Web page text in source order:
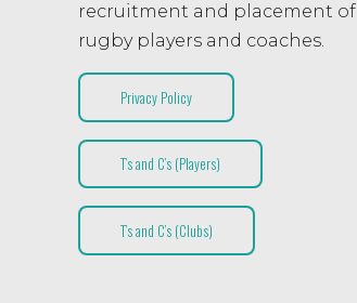
recruitment and placement of
rugby players and coaches.
Privacy Policy
T’s and C’s (Players)
T’s and C’s (Clubs)